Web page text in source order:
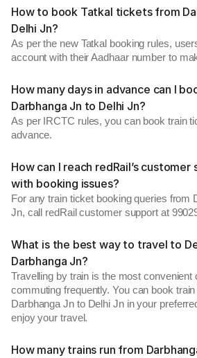
How to book Tatkal tickets from
Delhi Jn?
As per the new Tatkal booking rules,
account with their Aadhaar number to
How many days in advance can I
Darbhanga Jn to Delhi Jn?
As per IRCTC rules, you can book train
advance.
How can I reach redRail’s
with booking issues?
For any train ticket booking queries from
Jn, call redRail customer support at
What is the best way to travel to
Darbhanga Jn?
Travelling by train is the most convenient
commuting frequently. You can book
Darbhanga Jn to Delhi Jn in your
enjoy your travel.
How many trains run from